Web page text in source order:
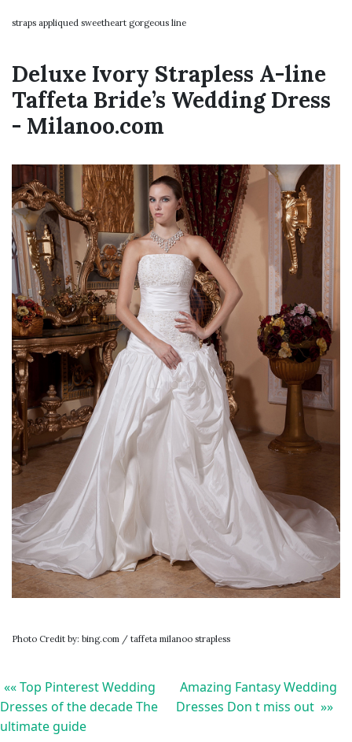
straps appliqued sweetheart gorgeous line
Deluxe Ivory Strapless A-line
Taffeta Bride’s Wedding Dress
- Milanoo.com
Photo Credit by: bing.com / taffeta milanoo strapless
«« Top Pinterest Wedding
Dresses of the decade The
ultimate guide
Amazing Fantasy Wedding
Dresses Don t miss out »»